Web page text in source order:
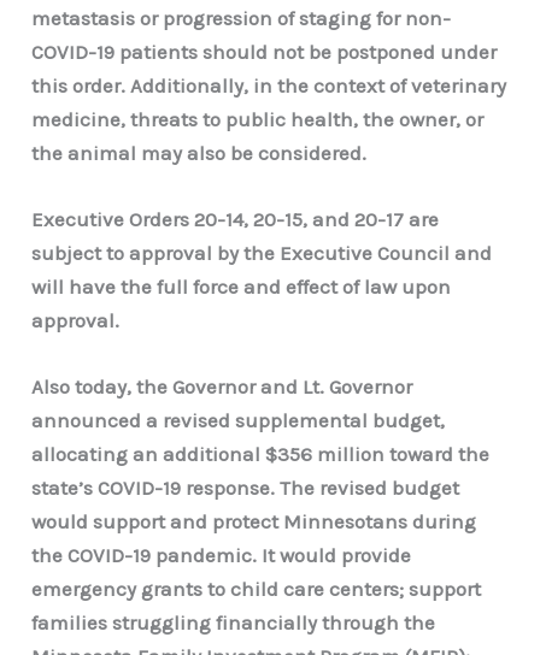
metastasis or progression of staging for non-
COVID-19 patients should not be postponed under
this order. Additionally, in the context of veterinary
medicine, threats to public health, the owner, or
the animal may also be considered.
Executive Orders 20-14, 20-15, and 20-17 are
subject to approval by the Executive Council and
will have the full force and effect of law upon
approval.
Also today, the Governor and Lt. Governor
announced a revised supplemental budget,
allocating an additional $356 million toward the
state’s COVID-19 response. The revised budget
would support and protect Minnesotans during
the COVID-19 pandemic. It would provide
emergency grants to child care centers; support
families struggling financially through the